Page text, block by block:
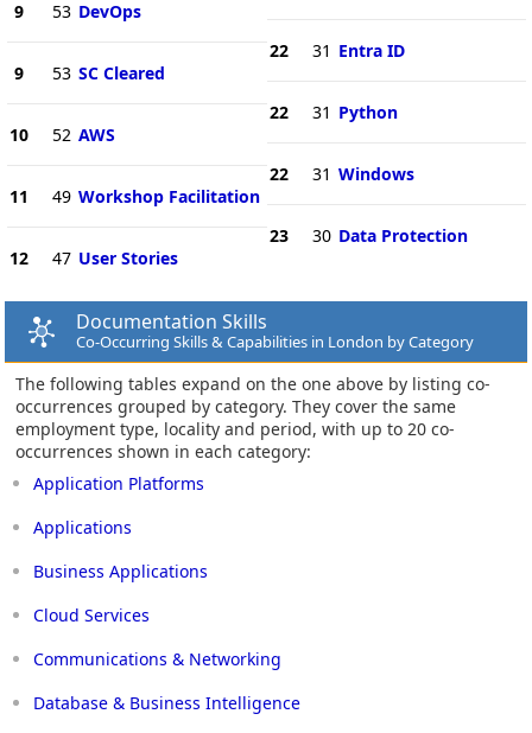
9 53 DevOps
9 53 SC Cleared
10 52 AWS
11 49 Workshop Facilitation
12 47 User Stories
22 31 Entra ID
22 31 Python
22 31 Windows
23 30 Data Protection
Documentation Skills
Co-Occurring Skills & Capabilities in London by Category
The following tables expand on the one above by listing co-
occurrences grouped by category. They cover the same
employment type, locality and period, with up to 20 co-
occurrences shown in each category:
Application Platforms
Applications
Business Applications
Cloud Services
Communications & Networking
Database & Business Intelligence